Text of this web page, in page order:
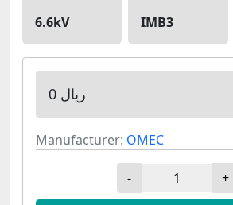
6.6kV
IMB3
0 ریال
Manufacturer: OMEC
- +